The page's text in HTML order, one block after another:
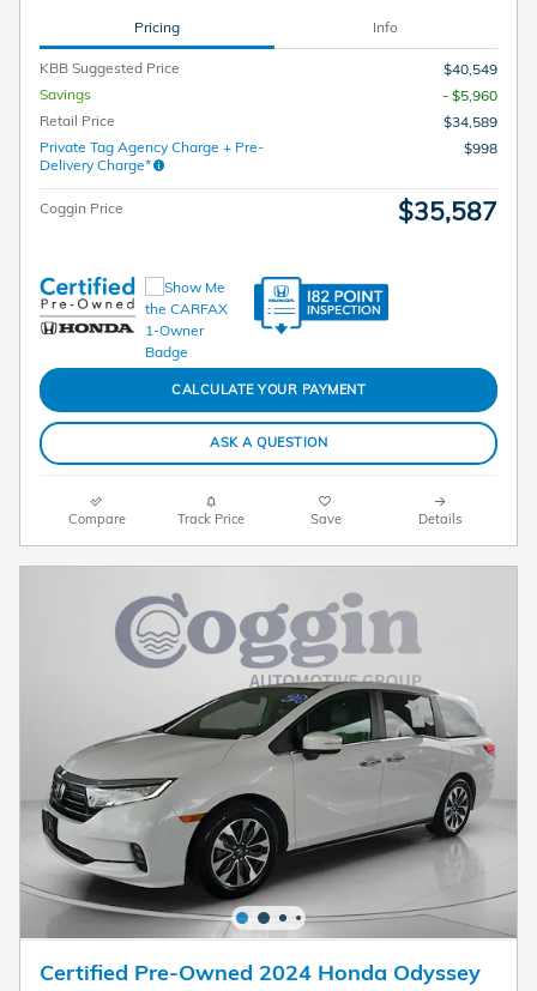
Pricing Info
KBB Suggested Price
$40,549
Savings
- $5,960
Retail Price
$34,589
Private Tag Agency Charge + Pre-
Delivery Charge*
$998
Coggin Price $35,587
CALCULATE YOUR PAYMENT
ASK A QUESTION
Compare Track Price Save Details
Certified Pre-Owned 2024 Honda Odyssey